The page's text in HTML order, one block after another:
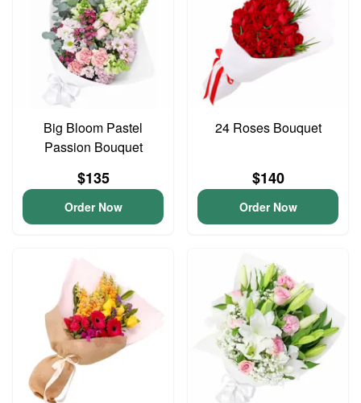
Big Bloom Pastel
Passion Bouquet
$135
Order Now
24 Roses Bouquet
$140
Order Now